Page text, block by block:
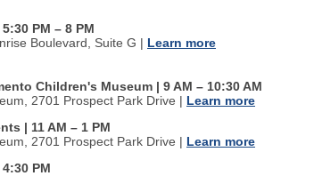
PM – 8 PM
Boulevard, Suite G | Learn more
Children's Museum | 9 AM – 10:30 AM
2701 Prospect Park Drive | Learn more
| 11 AM – 1 PM
2701 Prospect Park Drive | Learn more
4:30 PM